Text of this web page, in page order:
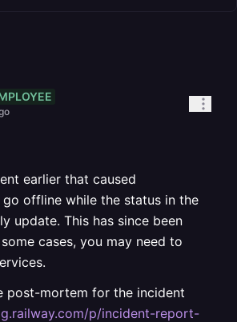
earlier that caused
offline while the status in the
update. This has since been
cases, you may need to
post-mortem for the incident
p/incident-report-